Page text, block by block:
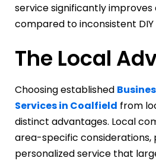
service significantly
compared to inconsistent
The Local
Choosing established
Services in Coalfield from
distinct advantages. Local
area-specific considerations,
personalized service that